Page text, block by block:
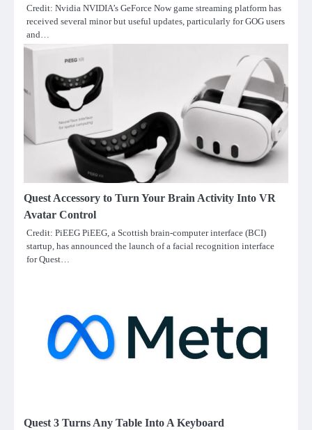
Credit: Nvidia NVIDIA’s GeForce Now game streaming platform has
received several minor but useful updates, particularly for GOG users
and…
Quest Accessory to Turn Your Brain Activity Into VR
Avatar Control
Credit: PiEEG PiEEG, a Scottish brain-computer interface (BCI)
startup, has announced the launch of a facial recognition interface
for Quest…
Quest 3 Turns Any Table Into A Keyboard